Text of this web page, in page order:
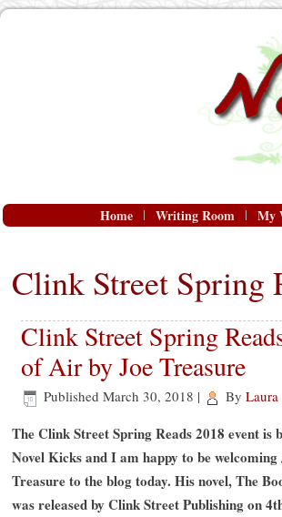
Home Writing Room My
Clink Street Spring
Clink Street Spring
of Air by Joe Treasure
Published March 30, 2018 | By Laura
The Clink Street Spring Reads 2018 event is
Novel Kicks and I am happy to be welcoming
Treasure to the blog today. His novel, The
was released by Clink Street Publishing on